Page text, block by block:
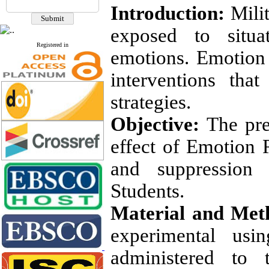
Registered in
Introduction:
exposed to
emotions.
interventions
strategies.
Objective: The
effect of Emotion
and
Students.
Material and
experimental
administered